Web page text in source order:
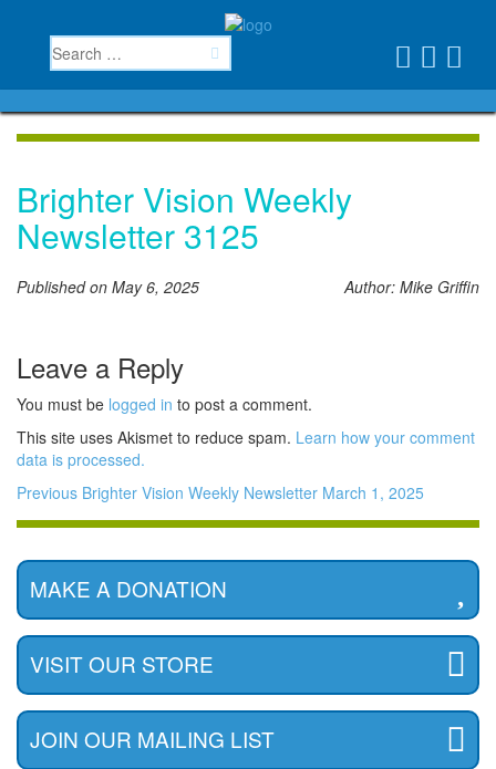
Brighter Vision Weekly
Newsletter 3125
Published on May 6, 2025 Author: Mike Griffin
Leave a Reply
You must be logged in to post a comment.
This site uses Akismet to reduce spam. Learn how your comment
data is processed.
Previous Brighter Vision Weekly Newsletter March 1, 2025
MAKE A DONATION
VISIT OUR STORE
JOIN OUR MAILING LIST